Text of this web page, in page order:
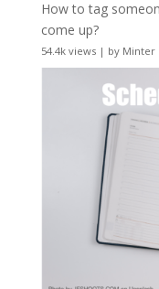
How to tag
come up?
54.4k views| by Minter